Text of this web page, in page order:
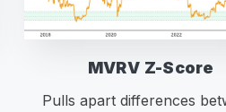
MVRV Z-Score
Pulls apart differences